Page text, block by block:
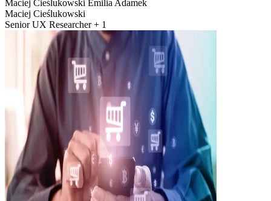
Maciej Cieślukowski Emilia Adamek
Maciej Cieślukowski
Senior UX Researcher + 1